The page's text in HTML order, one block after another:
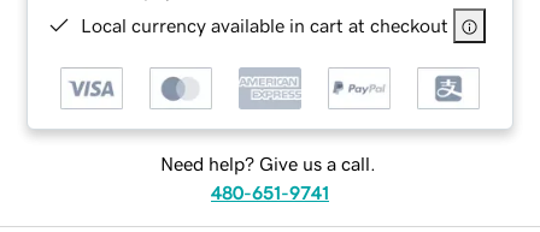
Local currency available in cart at checkout
Need help? Give us a call.
480-651-9741